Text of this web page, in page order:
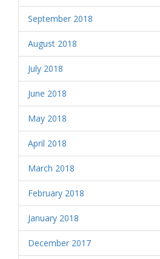
September 2018
August 2018
July 2018
June 2018
May 2018
April 2018
March 2018
February 2018
January 2018
December 2017